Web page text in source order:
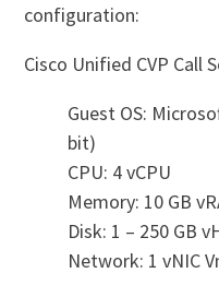
configuration:
Cisco Unified CVP Call
Guest OS:
bit)
CPU: 4 vCPU
Memory: 10 GB
Disk: 1 – 250 GB
Network: 1 vNIC